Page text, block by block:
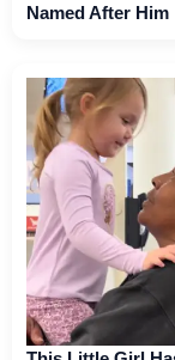
Named After Him